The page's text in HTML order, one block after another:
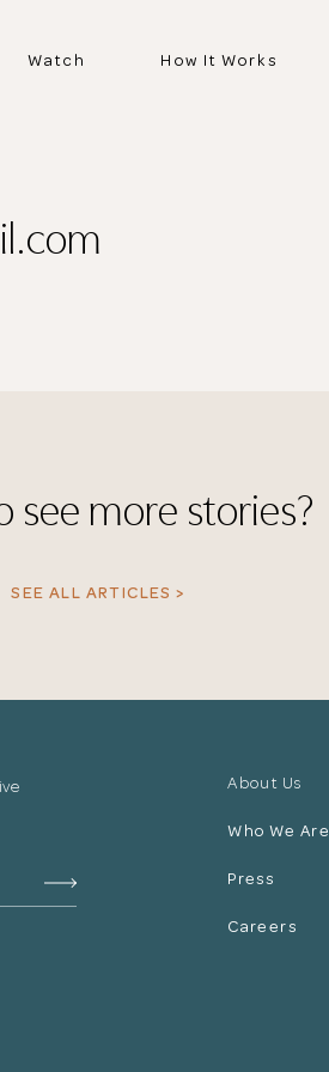
Watch How It Works
see more stories?
SEE ALL ARTICLES >
About Us
Who We Are
Press
Careers
for submitting